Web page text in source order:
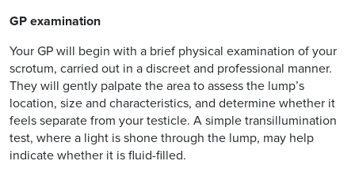
GP examination
Your GP will begin with a brief physical examination of your
scrotum, carried out in a discreet and professional manner.
They will gently palpate the area to assess the lump’s
location, size and characteristics, and determine whether it
feels separate from your testicle. A simple transillumination
test, where a light is shone through the lump, may help
indicate whether it is fluid-filled.